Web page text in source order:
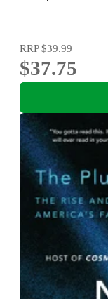
RRP$39.99
$37.75